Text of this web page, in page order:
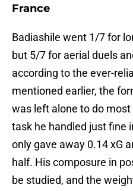
France
Badiashile went 1/7 for
but 5/7 for aerial duels
according to the ever-
mentioned earlier, the
was left alone to do
task he handled just fine
only gave away 0.14 xG
half. His composure in
be studied, and the